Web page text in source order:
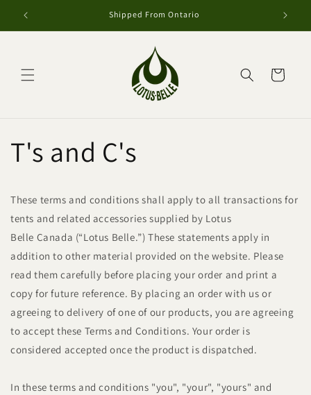
passer
Shipped From Ontario
Panier
T's and C's
These terms and conditions shall apply to all transactions for
tents and related accessories supplied by Lotus
Belle Canada (“Lotus Belle.”) These statements apply in
addition to other material provided on the website. Please
read them carefully before placing your order and print a
copy for future reference. By placing an order with us or
agreeing to delivery of one of our products, you are agreeing
to accept these Terms and Conditions. Your order is
considered accepted once the product is dispatched.
In these terms and conditions "you", "your", "yours" and